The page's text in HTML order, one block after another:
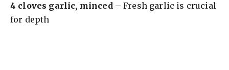
4 cloves garlic, minced– Fresh garlic is crucial
for depth